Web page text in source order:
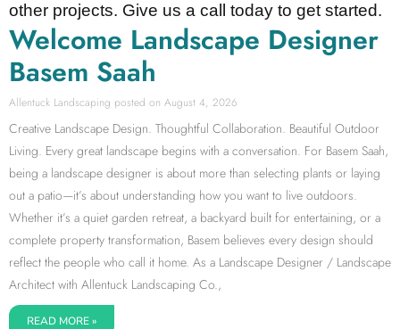
other projects. Give us a call today to get started.
Welcome Landscape Designer
Basem Saah
Allentuck Landscaping August 4, 2026
Creative Landscape Design. Thoughtful Collaboration. Beautiful Outdoor
Living. Every great landscape begins with a conversation. For Basem Saah,
being a landscape designer is about more than selecting plants or laying
out a patio—it’s about understanding how you want to live outdoors.
Whether it’s a quiet garden retreat, a backyard built for entertaining, or a
complete property transformation, Basem believes every design should
reflect the people who call it home. As a Landscape Designer / Landscape
Architect with Allentuck Landscaping Co.,
READ MORE »